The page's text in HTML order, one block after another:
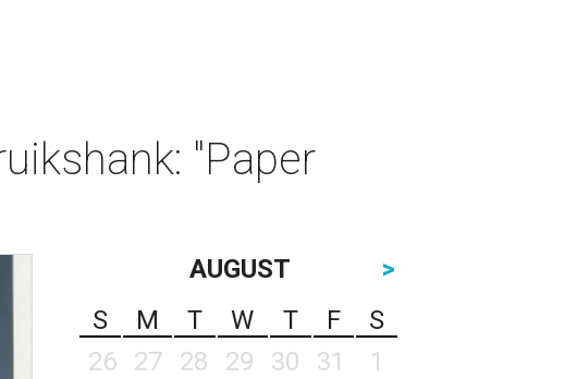
"Paper
AUGUST
>
S
M T W T F
S
26
27 28 29 30 31
1